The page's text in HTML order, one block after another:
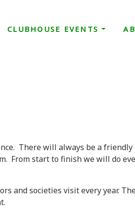
CLUBHOUSE EVENTS
There will always be a
From start to finish we will do
and societies visit every year.